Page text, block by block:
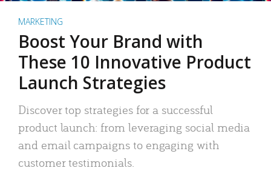
MARKETING
Boost Your Brand with
These 10 Innovative Product
Launch Strategies
Discover top strategies for a successful
product launch: from leveraging social media
and email campaigns to engaging with
customer testimonials.